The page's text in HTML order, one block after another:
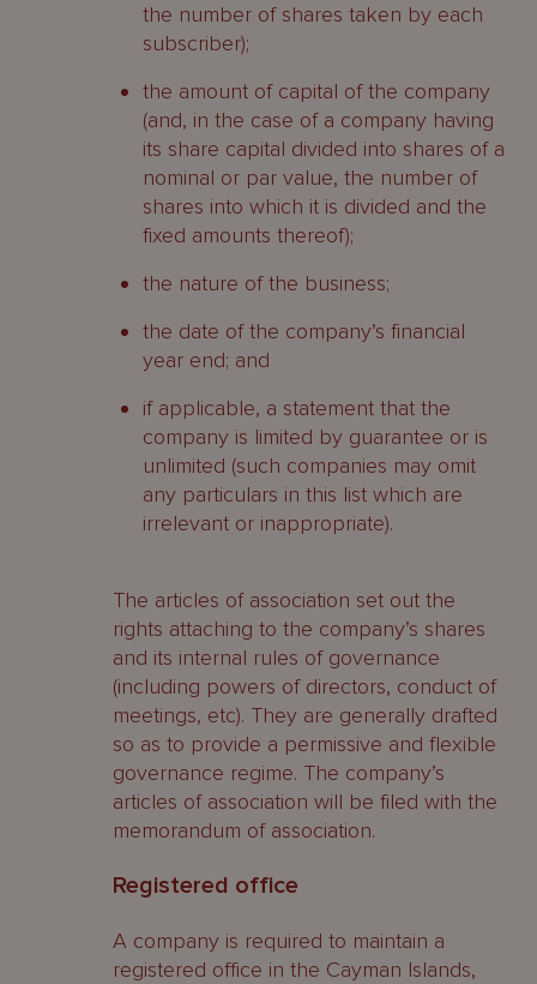
the number of shares taken by each
subscriber);
the amount of capital of the company
(and, in the case of a company having
its share capital divided into shares of a
nominal or par value, the number of
shares into which it is divided and the
fixed amounts thereof);
the nature of the business;
the date of the company’s financial
year end; and
if applicable, a statement that the
company is limited by guarantee or is
unlimited (such companies may omit
any particulars in this list which are
irrelevant or inappropriate).
The articles of association set out the
rights attaching to the company’s shares
and its internal rules of governance
(including powers of directors, conduct of
meetings, etc). They are generally drafted
so as to provide a permissive and flexible
governance regime. The company’s
articles of association will be filed with the
memorandum of association.
Registered office
A company is required to maintain a
registered office in the Cayman Islands,